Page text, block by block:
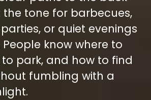
tone for barbecues,
or quiet evenings
know where to
park, and how to find
fumbling with a